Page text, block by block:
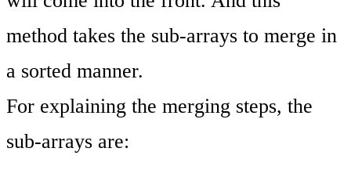
method takes the sub-arrays to merge in
a sorted manner.
For explaining the merging steps, the
sub-arrays are: